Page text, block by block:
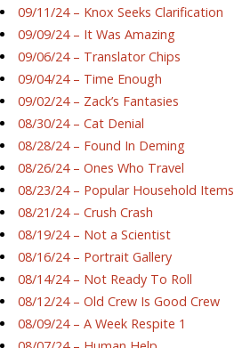
09/11/24 – Knox Seeks Clarification
09/09/24 – It Was Amazing
09/06/24 – Translator Chips
09/04/24 – Time Enough
09/02/24 – Zack’s Fantasies
08/30/24 – Cat Denial
08/28/24 – Found In Deming
08/26/24 – Ones Who Travel
08/23/24 – Popular Household Items
08/21/24 – Crush Crash
08/19/24 – Not a Scientist
08/16/24 – Portrait Gallery
08/14/24 – Not Ready To Roll
08/12/24 – Old Crew Is Good Crew
08/09/24 – A Week Respite 1